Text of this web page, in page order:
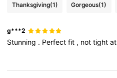
Thanksgiving(1) Gorgeous(1)
g***2
Stunning . Perfectfit , nottight